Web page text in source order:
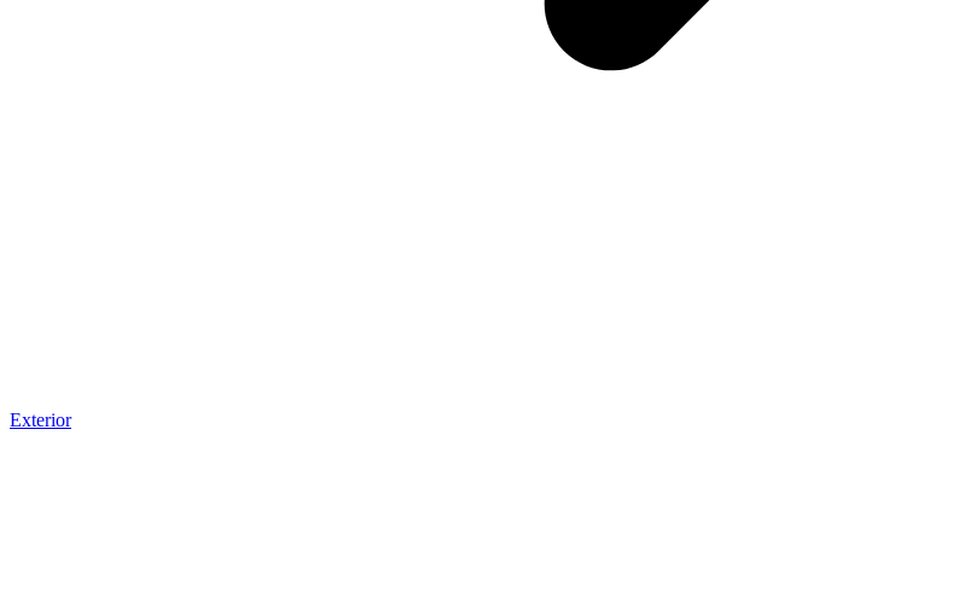
Exterior